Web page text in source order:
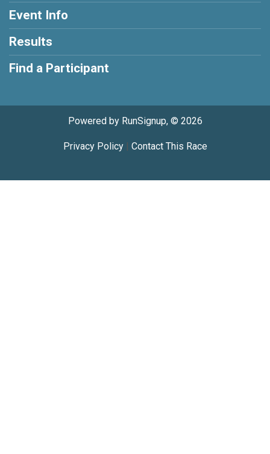
Event Info
Results
Find a Participant
Powered by RunSignup, © 2026
Privacy Policy| Contact This Race